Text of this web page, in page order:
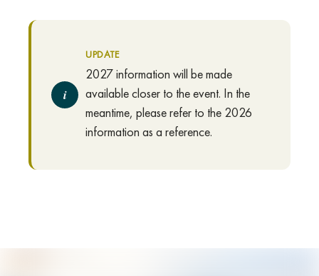
i
UPDATE
2027 information will be made
available closer to the event. In the
meantime, please refer to the 2026
information as a reference.